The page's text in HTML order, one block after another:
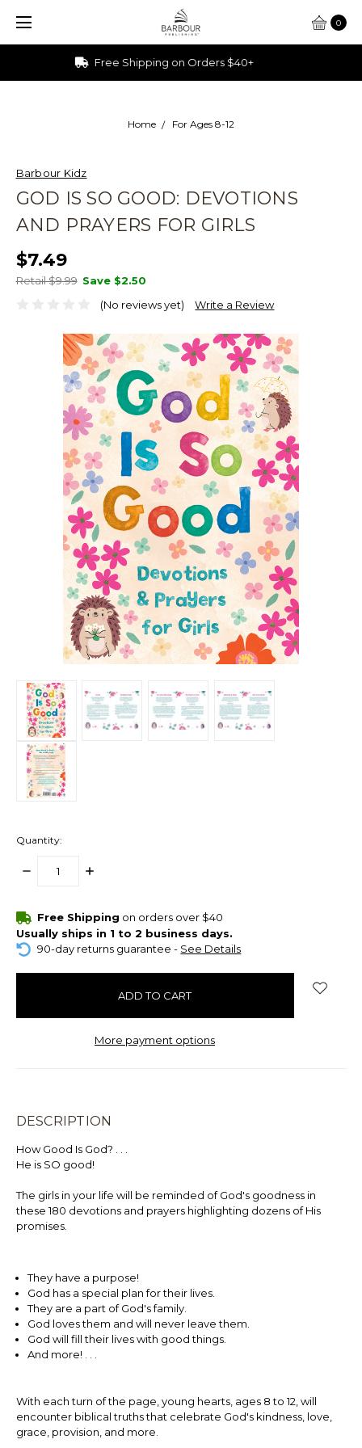
0
Ships from Ohio
Home For Ages 8-12
Barbour Kidz
GOD IS SO GOOD: DEVOTIONS
AND PRAYERS FOR GIRLS
$7.49
Retail $9.99 Save $2.50
(No reviews yet)
Write a Review
Quantity:
DECREASE
INCREASE
items
in
stock
Free Shipping on orders over $40
Usually ships in 1 to 2 business days.
90-day returns guarantee - See Details
More payment options
DESCRIPTION
How Good Is God? . . .
He is SO good!
The girls in your life will be reminded of God's goodness in
these 180 devotions and prayers highlighting dozens of His
promises.
They have a purpose!
God has a special plan for their lives.
They are a part of God's family.
God loves them and will never leave them.
God will fill their lives with good things.
And more! . . .
With each turn of the page, young hearts, ages 8 to 12, will
encounter biblical truths that celebrate God's kindness, love,
grace, provision, and more.